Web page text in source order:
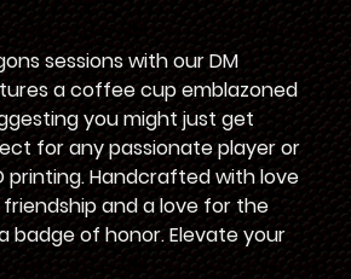
sessions with our DM
a coffee cup emblazoned
you might just get
for any passionate player or
printing. Handcrafted with love
and a love for the
badge of honor. Elevate your